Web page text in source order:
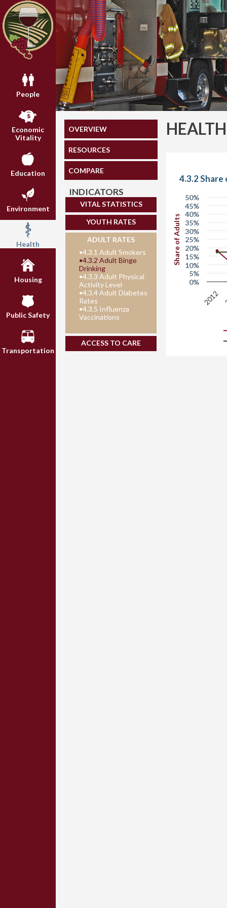
People
Economic
Vitality
Education
Environment
Health
Housing
Public Safety
Transportation
OVERVIEW
RESOURCES
COMPARE
INDICATORS
VITAL STATISTICS
YOUTH RATES
ADULT RATES
•4.3.1 Adult Smokers
•4.3.2 Adult Binge
Drinking
•4.3.3 Adult Physical
Activity Level
•4.3.4 Adult Diabetes
Rates
•4.3.5 Influenza
Vaccinations
ACCESS TO CARE
HEALTH
Share of Adults
4.3.2
2012
0%
5%
10%
15%
20%
25%
30%
35%
40%
45%
50%